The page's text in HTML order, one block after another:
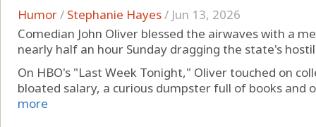
Humor/ Stephanie Hayes/ Jun 13, 2026
Comedian John Oliver blessed the airwaves with a
nearly half an hour Sunday dragging the state's
On HBO's "Last Week Tonight," Oliver touched on
bloated salary, a curious dumpster full of books and
more